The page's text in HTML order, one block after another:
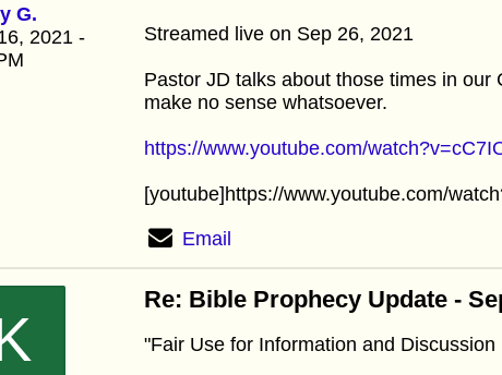
G.
2021 -
Streamed live on Sep 26, 2021
Pastor JD talks about those times in our
make no sense whatsoever.
https://www.youtube.com/
[youtube]https://www.youtube.com/
Email
Re: Bible Prophecy Update -
"Fair Use for Information and Discussion